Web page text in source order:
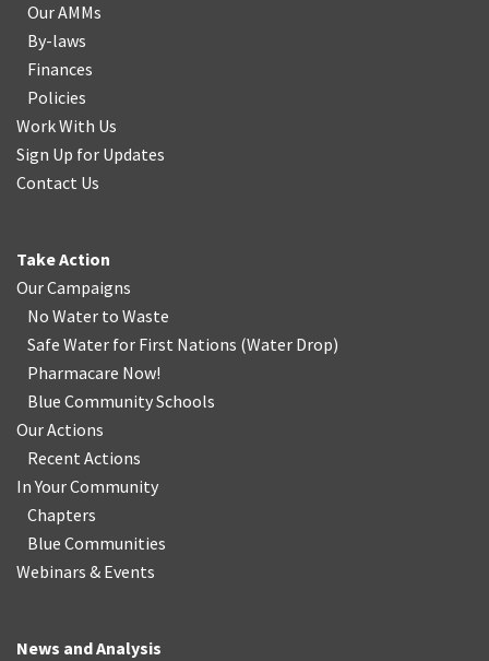
Our AMMs
By-laws
Finances
Policies
Work With Us
Sign Up for Updates
Contact Us
Take Action
Our Campaigns
No Water to Waste
Safe Water for First Nations (Water Drop)
Pharmacare Now!
Blue Community Schools
Our Actions
Recent Actions
In Your Community
Chapters
Blue Communities
Webinars & Events
News and Analysis